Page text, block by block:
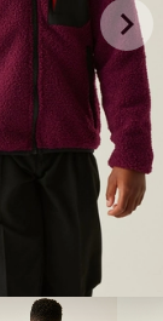
keyboard_arrow_right